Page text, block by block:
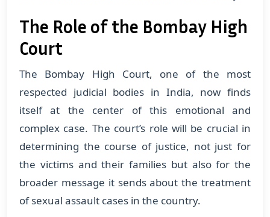
The Role of the Bombay High
Court
The Bombay High Court, one of the most
respected judicial bodies in India, now finds
itself at the center of this emotional and
complex case. The court’s role will be crucial in
determining the course of justice, not just for
the victims and their families but also for the
broader message it sends about the treatment
of sexual assault cases in the country.